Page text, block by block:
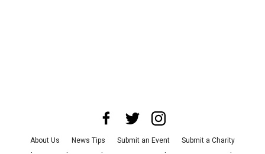
About Us News Tips Submit an Event
Submit a Charity